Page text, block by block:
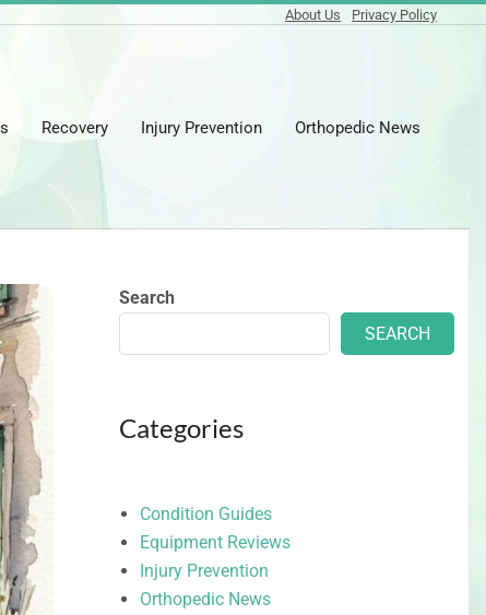
About Us Privacy Policy
Recovery Injury Prevention Orthopedic News
Search
SEARCH
Categories
Condition Guides
Equipment Reviews
Injury Prevention
Orthopedic News